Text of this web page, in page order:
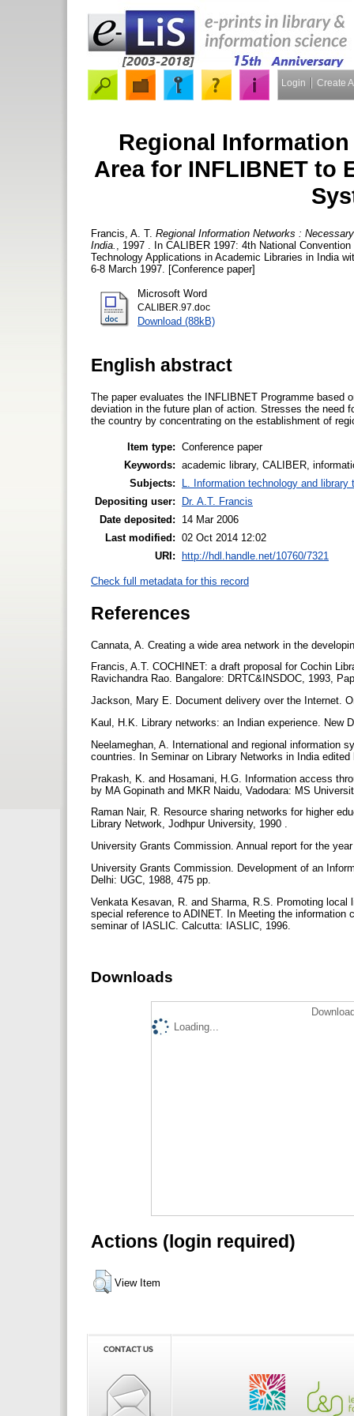
Login Create
Regional
Area for INFLIBNET to
Francis, A. T. Regional Information Networks :
India.
, 1997 . In CALIBER 1997: 4th National
Technology Applications in Academic Libraries in India
6-8 March 1997. [Conference paper]
Microsoft Word
CALIBER.97.doc
Download (88kB)
English abstract
The paper evaluates the INFLIBNET Programme
deviation in the future plan of action. Stresses the need
the country by concentrating on the establishment of
Item type: Conference paper
Keywords: academic library, CALIBER,
Subjects:
L. Information technology and library
Depositing user:
Dr. A.T. Francis
Date deposited:
14 Mar 2006
Last modified: 02 Oct 2014 12:02
URI: http://hdl.handle.net/10760/7321
Check full metadata for this record
References
Cannata, A. Creating a wide area network in the
Francis, A.T. COCHINET: a draft proposal for Cochin
Ravichandra Rao. Bangalore: DRTC&INSDOC, 1993,
Jackson, Mary E. Document delivery over the Internet.
Kaul, H.K. Library networks: an Indian experience. New
Neelameghan, A. International and regional information
countries. In Seminar on Library Networks in India
Prakash, K. and Hosamani, H.G. Information access
by MA Gopinath and MKR Naidu, Vadodara: MS
Raman Nair, R. Resource sharing networks for higher
Library Network, Jodhpur University, 1990 .
University Grants Commission. Annual report for the
University Grants Commission. Development of an
Delhi: UGC, 1988, 475 pp.
Venkata Kesavan, R. and Sharma, R.S. Promoting
special reference to ADINET. In Meeting the
seminar of IASLIC. Calcutta: IASLIC, 1996.
Downloads
Loading...
Actions (login required)
View Item